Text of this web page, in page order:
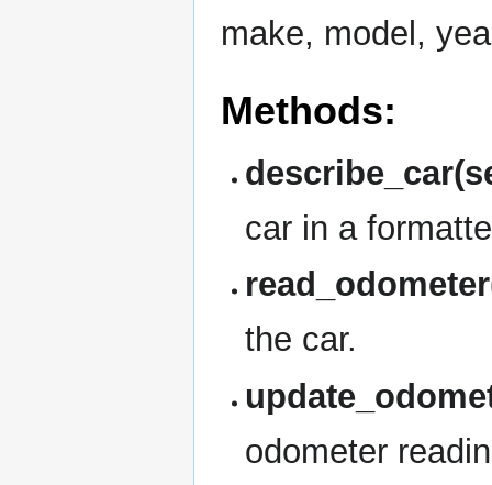
make, model,
Methods:
car in a
the car.
odometer